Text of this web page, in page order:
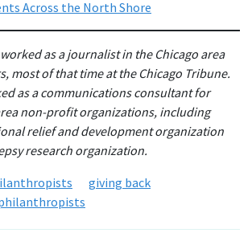
Across the North Shore
as a journalist in the Chicago area
most of that time at the Chicago Tribune.
as a communications consultant for
non-profit organizations, including
relief and development organization
research organization.
giving back